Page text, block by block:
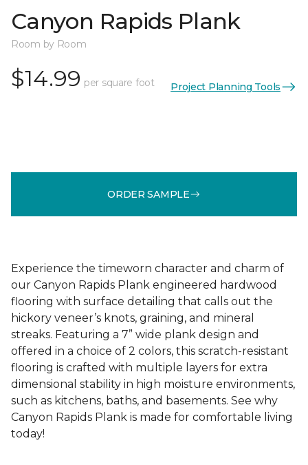
Canyon Rapids Plank
Room by Room
$14.99 per square foot Project Planning Tools
ORDER SAMPLE
Experience the timeworn character and charm of
our Canyon Rapids Plank engineered hardwood
flooring with surface detailing that calls out the
hickory veneer’s knots, graining, and mineral
streaks. Featuring a 7” wide plank design and
offered in a choice of 2 colors, this scratch-resistant
flooring is crafted with multiple layers for extra
dimensional stability in high moisture environments,
such as kitchens, baths, and basements. See why
Canyon Rapids Plank is made for comfortable living
today!